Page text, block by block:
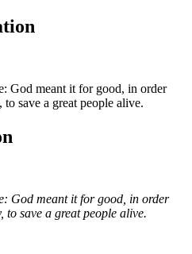
God meant it for good, in order
save a great people alive.
God meant it for good, in order
to save a great people alive.